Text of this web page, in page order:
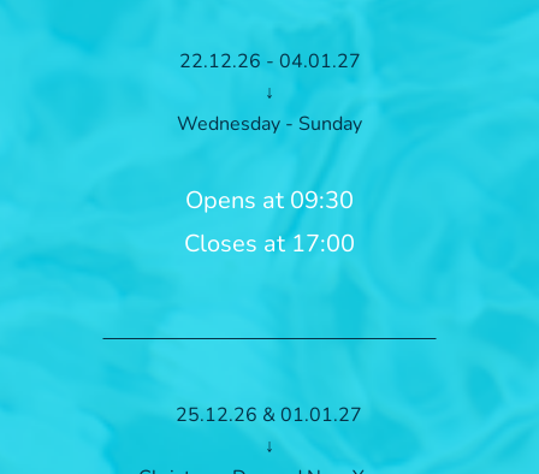
22.12.26 - 04.01.27
↓
Wednesday - Sunday
Opens at 09:30
Closes at 17:00
25.12.26 & 01.01.27
↓